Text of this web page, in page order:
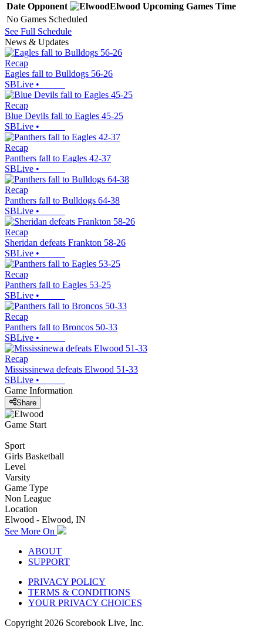
Date Opponent Elwood Upcoming Games Time
No Games Scheduled
See Full Schedule
News & Updates
Recap
Eagles fall to Bulldogs 56-26
SBLive •
Recap
Blue Devils fall to Eagles 45-25
SBLive •
Recap
Panthers fall to Eagles 42-37
SBLive •
Recap
Panthers fall to Bulldogs 64-38
SBLive •
Recap
Sheridan defeats Frankton 58-26
SBLive •
Recap
Panthers fall to Eagles 53-25
SBLive •
Recap
Panthers fall to Broncos 50-33
SBLive •
Recap
Mississinewa defeats Elwood 51-33
SBLive •
Game Information
Share
Game Start
Sport
Girls Basketball
Level
Varsity
Game Type
Non League
Location
Elwood - Elwood, IN
See More On
ABOUT
SUPPORT
PRIVACY POLICY
TERMS & CONDITIONS
YOUR PRIVACY CHOICES
Copyright 2026 Scorebook Live, Inc.